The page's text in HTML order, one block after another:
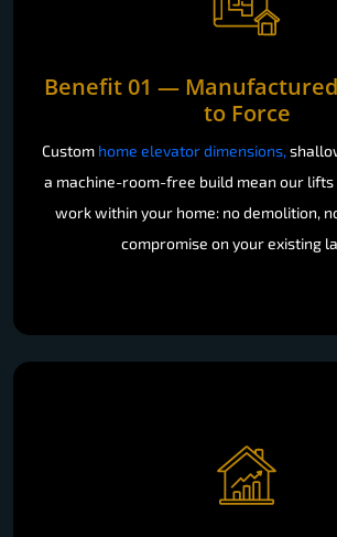
Benefit 01 —
to Force
Custom home elevator dimensions,
a machine-room-free build mean our
work within your home: no demolition,
compromise on your existing